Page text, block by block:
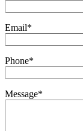
Email*
Phone*
Message*